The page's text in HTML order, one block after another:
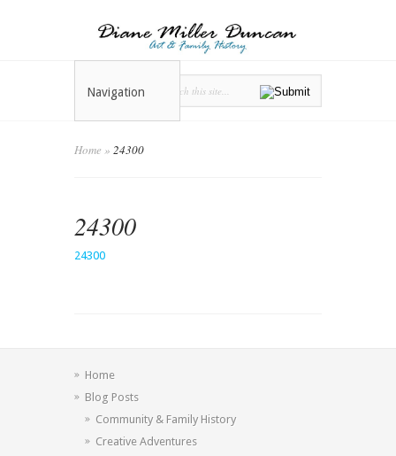
Navigation
Home » 24300
24300
24300
Home
Blog Posts
Community & Family History
Creative Adventures